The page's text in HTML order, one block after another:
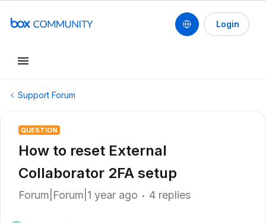
Login
Support Forum
QUESTION
How to reset External
Collaborator 2FA setup
Forum|Forum|1 year ago 4 replies